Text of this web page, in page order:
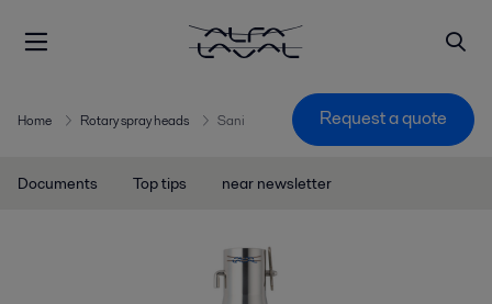
Home Rotary spray heads Sani Request a quote
Documents Top tips near newsletter